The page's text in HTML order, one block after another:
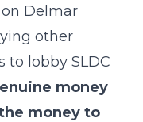
on Delmar
other
to lobby SLDC
money
money to